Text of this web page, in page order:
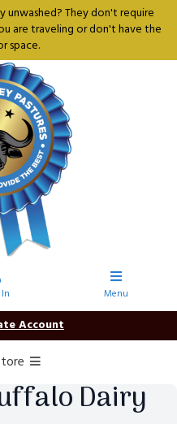
unwashed? They don't require
are traveling or don't have the
space.
Menu
Account
Dairy